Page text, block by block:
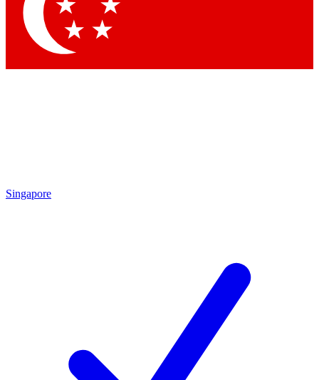
Singapore